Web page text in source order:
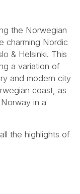
the Norwegian
charming Nordic
& Helsinki. This
a variation of
and modern city
coast, as
in a
the highlights of